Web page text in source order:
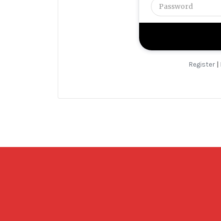
Register |